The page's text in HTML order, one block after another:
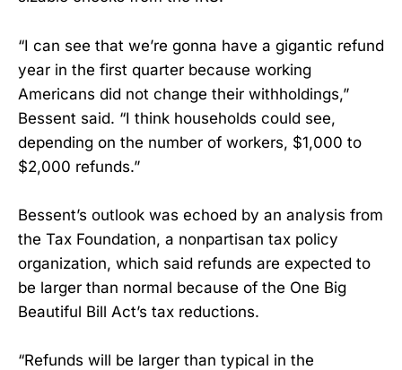
“I can see that we’re gonna have a gigantic refund
year in the first quarter because working
Americans did not change their withholdings,”
Bessent said. “I think households could see,
depending on the number of workers, $1,000 to
$2,000 refunds.”
Bessent’s outlook was echoed by an analysis from
the Tax Foundation, a nonpartisan tax policy
organization, which said refunds are expected to
be larger than normal because of the One Big
Beautiful Bill Act’s tax reductions.
“Refunds will be larger than typical in the